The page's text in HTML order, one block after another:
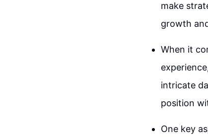
make
growth
When it
intricate
position
One key